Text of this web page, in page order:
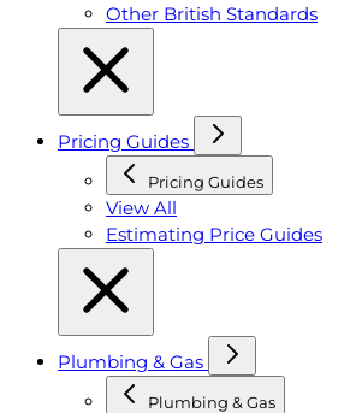
Other British Standards
Pricing Guides
Pricing Guides
View All
Estimating Price Guides
Plumbing & Gas
Plumbing & Gas